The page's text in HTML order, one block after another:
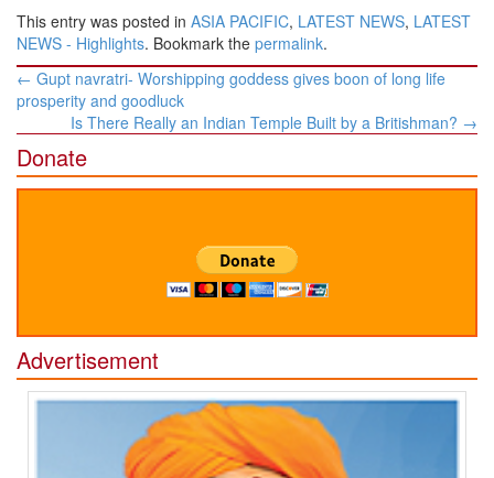
This entry was posted in ASIA PACIFIC, LATEST NEWS, LATEST
NEWS - Highlights. Bookmark the permalink.
Post
navigation
← Gupt navratri- Worshipping goddess gives boon of long life
prosperity and goodluck
Is There Really an Indian Temple Built by a Britishman? →
Donate
Advertisement